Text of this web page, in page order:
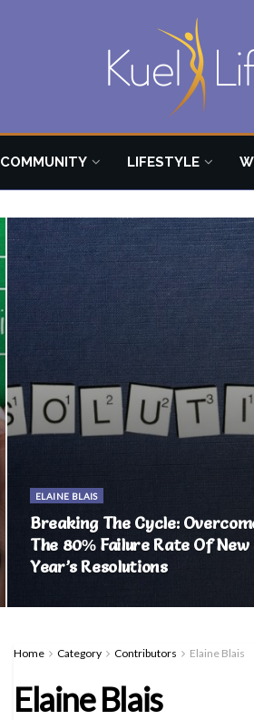
COMMUNITY LIFESTYLE
ELAINE BLAIS
Breaking The Cycle:
The 80% Failure Rate Of New
Year’s Resolutions
Home Category Contributors Elaine Blais
Elaine Blais